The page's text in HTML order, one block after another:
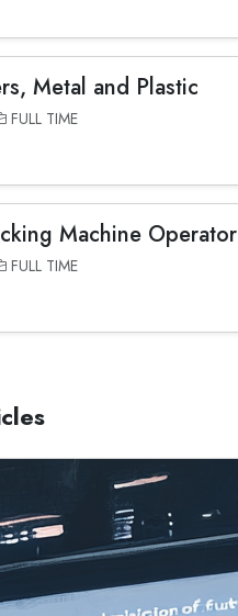
Metal and Plastic
FULL TIME
Machine Operator
FULL TIME